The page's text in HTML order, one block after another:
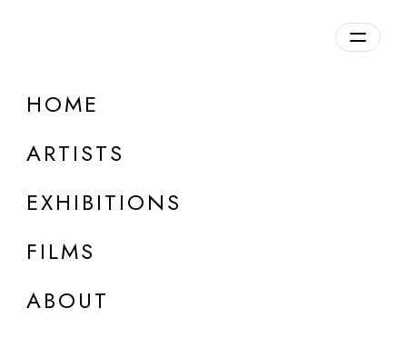
HOME
ARTISTS
EXHIBITIONS
FILMS
ABOUT
John Divola